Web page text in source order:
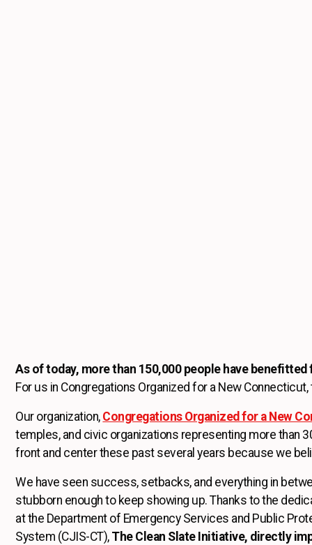
As of today, more than 150,000 people have
For us in Congregations Organized for a New
Our organization, Congregations Organized for a New
temples, and civic organizations representing more than
front and center these past several years because we
We have seen success, setbacks, and everything in
stubborn enough to keep showing up. Thanks to the
at the Department of Emergency Services and Public
System (CJIS-CT), The Clean Slate Initiative, directly